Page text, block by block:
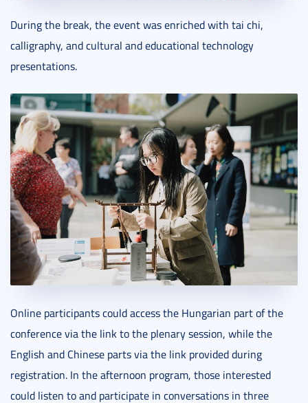
During the break, the event was enriched with tai chi,
calligraphy, and cultural and educational technology
presentations.
Online participants could access the Hungarian part of the
conference via the link to the plenary session, while the
English and Chinese parts via the link provided during
registration. In the afternoon program, those interested
could listen to and participate in conversations in three